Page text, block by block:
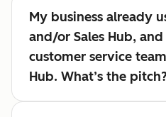
My business already
and/or Sales Hub,
customer service
Hub. What’s the